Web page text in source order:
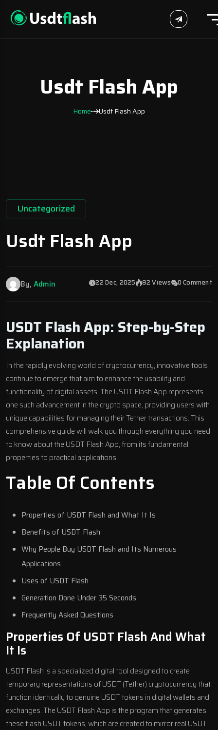
Usdt Flash App
Home Usdt Flash App
Uncategorized
Usdt Flash App
By, Admin 22 Dec, 2025 82 Views 0 Comment
USDT Flash App: Step-by-Step
Explanation
In the rapidly evolving world of cryptocurrency, innovative tools
continue to emerge that aim to enhance the usability and
functionality of digital assets. The USDT Flash App represents
one such advancement in the crypto space, providing users with
unique capabilities for managing their Tether transactions. This
comprehensive guide will walk you through everything you need
to know about the USDT Flash App, from its fundamental
properties to practical applications.
Table Of Contents
Properties of USDT Flash and What It Is
Benefits of USDT Flash
Why People Buy USDT Flash and Its Numerous
Applications
Uses of USDT Flash
Generation Done Under 35 Seconds
Frequently Asked Questions
Properties Of USDT Flash And What
It Is
USDT Flash is a specialized digital tool designed to create
temporary representations of USDT (Tether) cryptocurrency that
function identically to genuine USDT tokens in digital wallets and
exchanges. The USDT Flash App is the program that generates
these flash USDT tokens, which are created to mirror real USDT